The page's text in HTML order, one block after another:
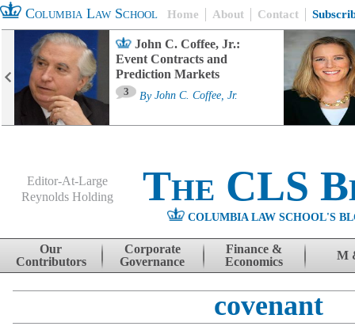
Columbia Law School Home About Contact
John C. Coffee, Jr.:
Event Contracts and
Prediction Markets
3 By John C. Coffee, Jr.
Editor-At-Large
Reynolds Holding
The CLS
COLUMBIA LAW SCHOOL'S
Skip to content
Our
Contributors
Corporate
Governance
Finance &
Economics
M
covenant